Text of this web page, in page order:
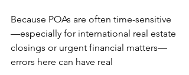
Because POAs are often time-sensitive
—especially for international real estate
closings or urgent financial matters—
errors here can have real